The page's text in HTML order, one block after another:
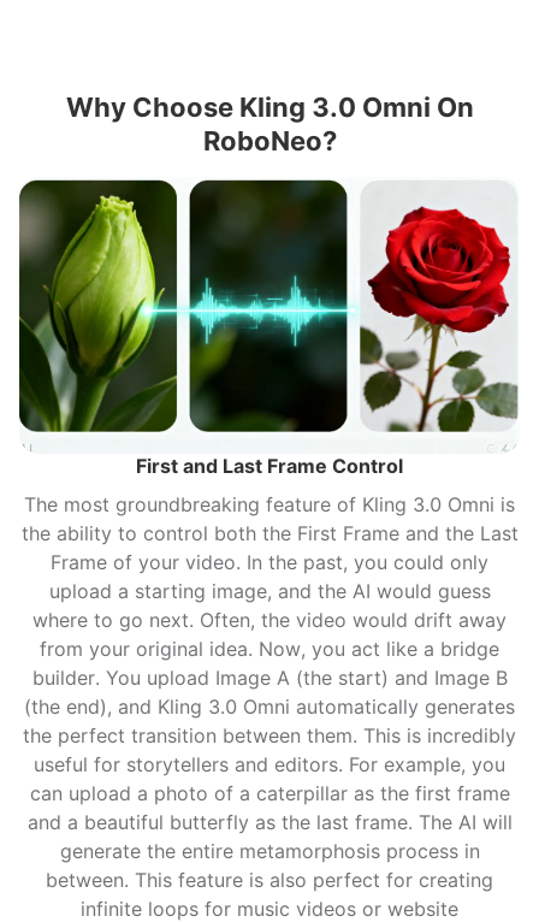
Why Choose Kling 3.0 Omni On
RoboNeo?
First and Last Frame Control
The most groundbreaking feature of Kling 3.0 Omni is
the ability to control both the First Frame and the Last
Frame of your video. In the past, you could only
upload a starting image, and the AI would guess
where to go next. Often, the video would drift away
from your original idea. Now, you act like a bridge
builder. You upload Image A (the start) and Image B
(the end), and Kling 3.0 Omni automatically generates
the perfect transition between them. This is incredibly
useful for storytellers and editors. For example, you
can upload a photo of a caterpillar as the first frame
and a beautiful butterfly as the last frame. The AI will
generate the entire metamorphosis process in
between. This feature is also perfect for creating
infinite loops for music videos or website